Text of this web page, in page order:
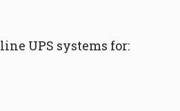
UPS systems for: